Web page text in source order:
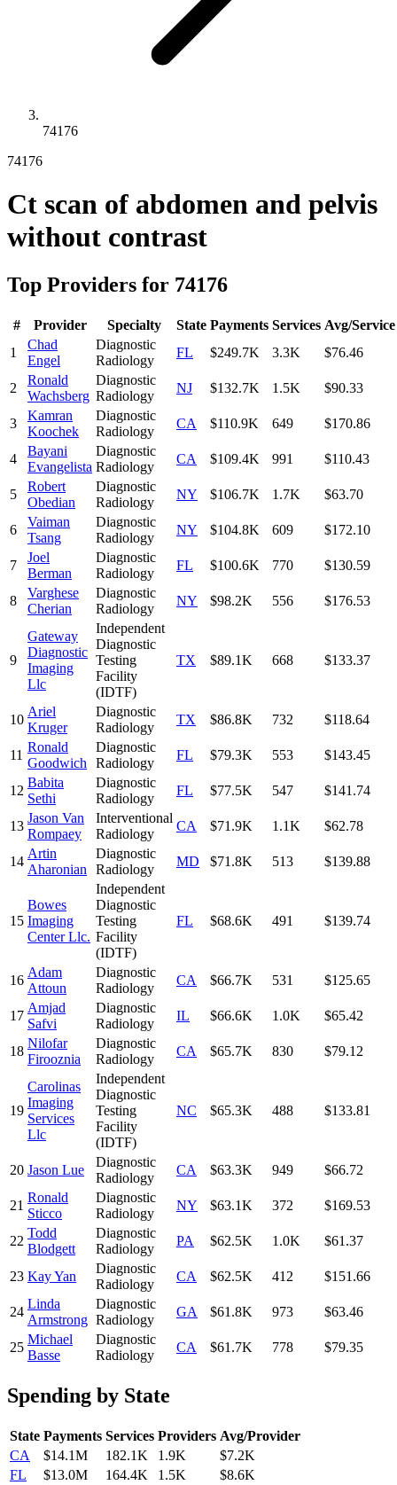
74176
74176
Ct scan of abdomen and pelvis
without contrast
Top Providers for 74176
# Provider Specialty State Payments Services Avg/Service
1
Chad
Engel
Diagnostic
Radiology
FL $249.7K 3.3K $76.46
2
Ronald
Wachsberg
Diagnostic
Radiology
NJ $132.7K 1.5K $90.33
3
Kamran
Koochek
Diagnostic
Radiology
CA $110.9K 649 $170.86
4
Bayani
Evangelista
Diagnostic
Radiology
CA $109.4K 991 $110.43
5
Robert
Obedian
Diagnostic
Radiology
NY $106.7K 1.7K $63.70
6
Vaiman
Tsang
Diagnostic
Radiology
NY $104.8K 609 $172.10
7
Joel
Berman
Diagnostic
Radiology
FL $100.6K 770 $130.59
8
Varghese
Cherian
Diagnostic
Radiology
NY $98.2K 556 $176.53
9
Gateway
Diagnostic
Imaging
Llc
Independent
Diagnostic
Testing
Facility
(IDTF)
TX $89.1K 668 $133.37
10
Ariel
Kruger
Diagnostic
Radiology
TX $86.8K 732 $118.64
11
Ronald
Goodwich
Diagnostic
Radiology
FL $79.3K 553 $143.45
12
Babita
Sethi
Diagnostic
Radiology
FL $77.5K 547 $141.74
13
Jason Van
Rompaey
Interventional
Radiology
CA $71.9K 1.1K $62.78
14
Artin
Aharonian
Diagnostic
Radiology
MD $71.8K 513 $139.88
15
Bowes
Imaging
Center Llc.
Independent
Diagnostic
Testing
Facility
(IDTF)
FL $68.6K 491 $139.74
16
Adam
Attoun
Diagnostic
Radiology
CA $66.7K 531 $125.65
17
Amjad
Safvi
Diagnostic
Radiology
IL $66.6K 1.0K $65.42
18
Nilofar
Firooznia
Diagnostic
Radiology
CA $65.7K 830 $79.12
19
Carolinas
Imaging
Services
Llc
Independent
Diagnostic
Testing
Facility
(IDTF)
NC $65.3K 488 $133.81
20 Jason Lue
Diagnostic
Radiology
CA $63.3K 949 $66.72
21
Ronald
Sticco
Diagnostic
Radiology
NY $63.1K 372 $169.53
22
Todd
Blodgett
Diagnostic
Radiology
PA $62.5K 1.0K $61.37
23 Kay Yan
Diagnostic
Radiology
CA $62.5K 412 $151.66
24
Linda
Armstrong
Diagnostic
Radiology
GA $61.8K 973 $63.46
25
Michael
Basse
Diagnostic
Radiology
CA $61.7K 778 $79.35
Spending by State
State Payments Services Providers Avg/Provider
CA
$14.1M 182.1K 1.9K
$7.2K
FL
$13.0M 164.4K 1.5K
$8.6K